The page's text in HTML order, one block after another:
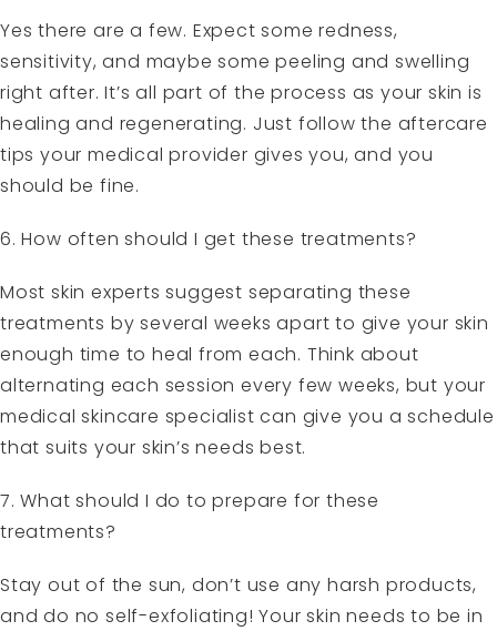
Yes there are a few. Expect some redness,
sensitivity, and maybe some peeling and swelling
right after. It’s all part of the process as your skin is
healing and regenerating. Just follow the aftercare
tips your medical provider gives you, and you
should be fine.
6. How often should I get these treatments?
Most skin experts suggest separating these
treatments by several weeks apart to give your skin
enough time to heal from each. Think about
alternating each session every few weeks, but your
medical skincare specialist can give you a schedule
that suits your skin’s needs best.
7. What should I do to prepare for these
treatments?
Stay out of the sun, don’t use any harsh products,
and do no self-exfoliating! Your skin needs to be in